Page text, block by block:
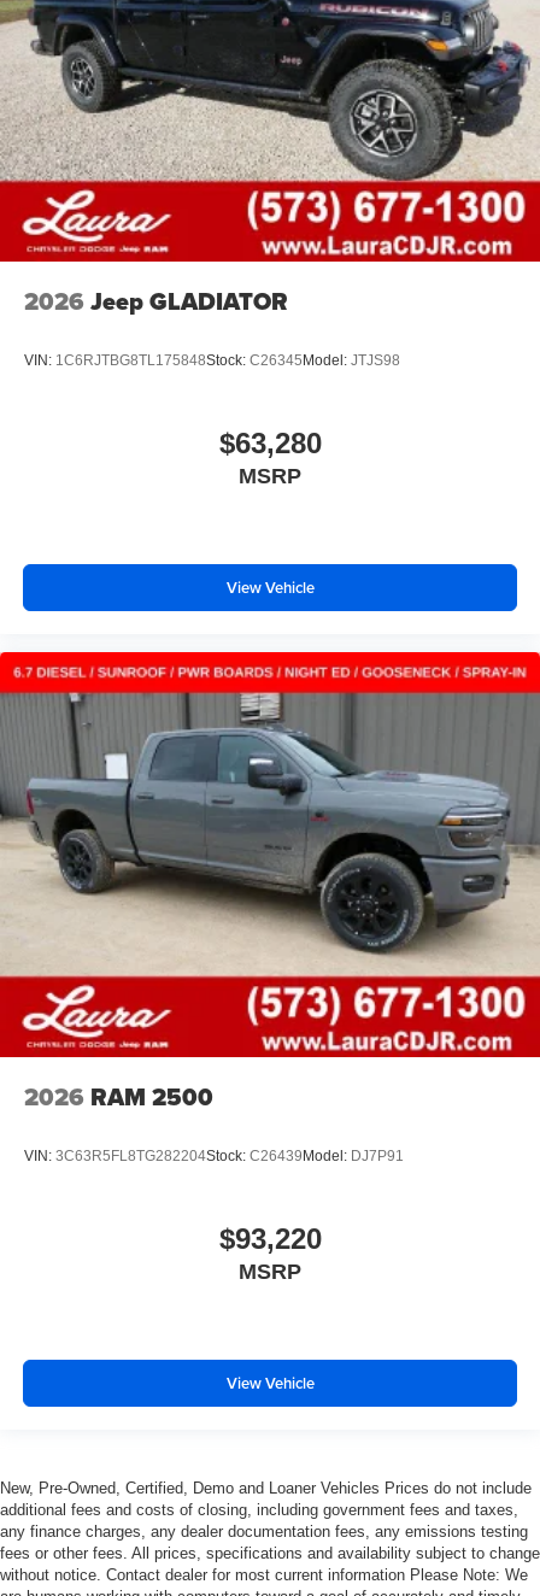
2026 Jeep GLADIATOR
VIN: 1C6RJTBG8TL175848Stock: C26345 Model: JTJS98
$63,280
MSRP
View Vehicle
2026 RAM 2500
VIN: 3C63R5FL8TG282204Stock: C26439 Model: DJ7P91
$93,220
MSRP
View Vehicle
New, Pre-Owned, Certified, Demo and Loaner Vehicles Prices do not include
additional fees and costs of closing, including government fees and taxes,
any finance charges, any dealer documentation fees, any emissions testing
fees or other fees. All prices, specifications and availability subject to change
without notice. Contact dealer for most current information Please Note: We